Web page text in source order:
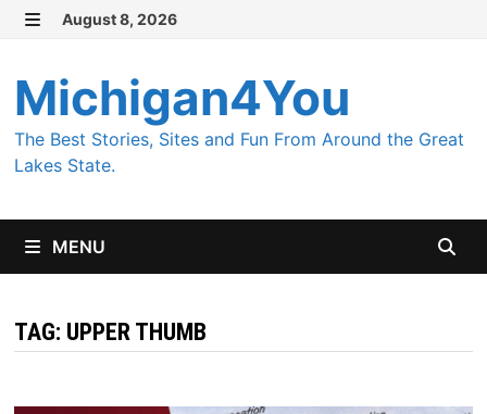
Skip
content
August 8, 2026
Michigan4You
The Best Stories, Sites and Fun From Around the Great
Lakes State.
MENU
TAG: UPPER THUMB